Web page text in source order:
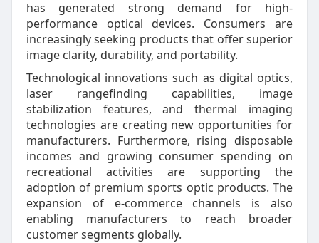
has generated strong demand for high-
performance optical devices. Consumers are
increasingly seeking products that offer superior
image clarity, durability, and portability.
Technological innovations such as digital optics,
laser rangefinding capabilities, image
stabilization features, and thermal imaging
technologies are creating new opportunities for
manufacturers. Furthermore, rising disposable
incomes and growing consumer spending on
recreational activities are supporting the
adoption of premium sports optic products. The
expansion of e-commerce channels is also
enabling manufacturers to reach broader
customer segments globally.